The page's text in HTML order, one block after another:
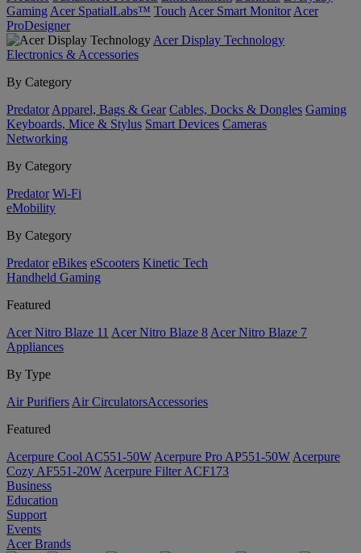
Gaming Acer SpatialLabs™ Touch Acer Smart Monitor Acer
ProDesigner
Acer Display Technology
Electronics & Accessories
By Category
Predator Apparel, Bags & Gear Cables, Docks & Dongles Gaming
Keyboards, Mice & Stylus Smart Devices Cameras
Networking
By Category
Predator Wi-Fi
eMobility
By Category
Predator eBikes eScooters Kinetic Tech
Handheld Gaming
Featured
Acer Nitro Blaze 11 Acer Nitro Blaze 8 Acer Nitro Blaze 7
Appliances
By Type
Air Purifiers Air Circulators​Accessories
Featured
Acerpure Cool AC551-50W Acerpure Pro AP551-50W Acerpure
Cozy AF551-20W Acerpure Filter ACF173
Business
Education
Support
Events
Acer Brands